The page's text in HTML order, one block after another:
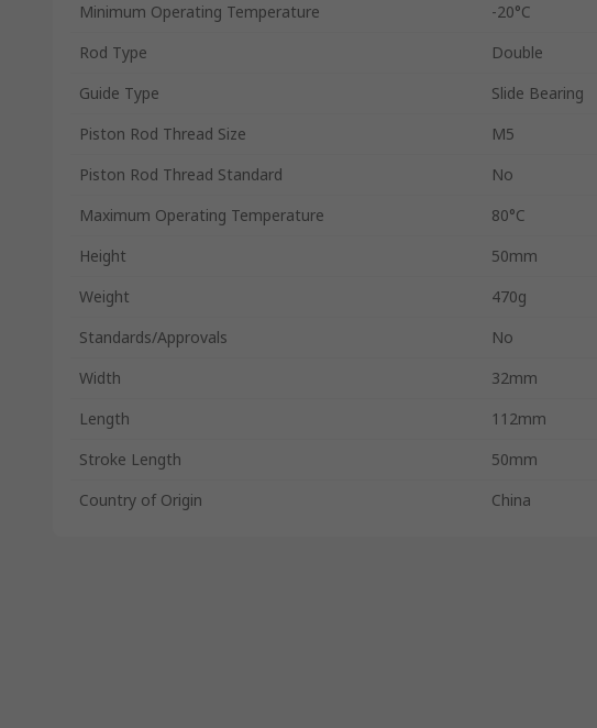
Minimum Operating Temperature
-20°C
Rod Type
Double
Guide Type
Slide Bearing
Piston Rod Thread Size
M5
Piston Rod Thread Standard
No
Maximum Operating Temperature
80°C
Height
50mm
Weight
470g
Standards/Approvals
No
Width
32mm
Length
112mm
Stroke Length
50mm
Country of Origin
China